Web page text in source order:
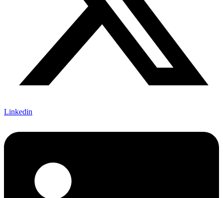
Linkedin